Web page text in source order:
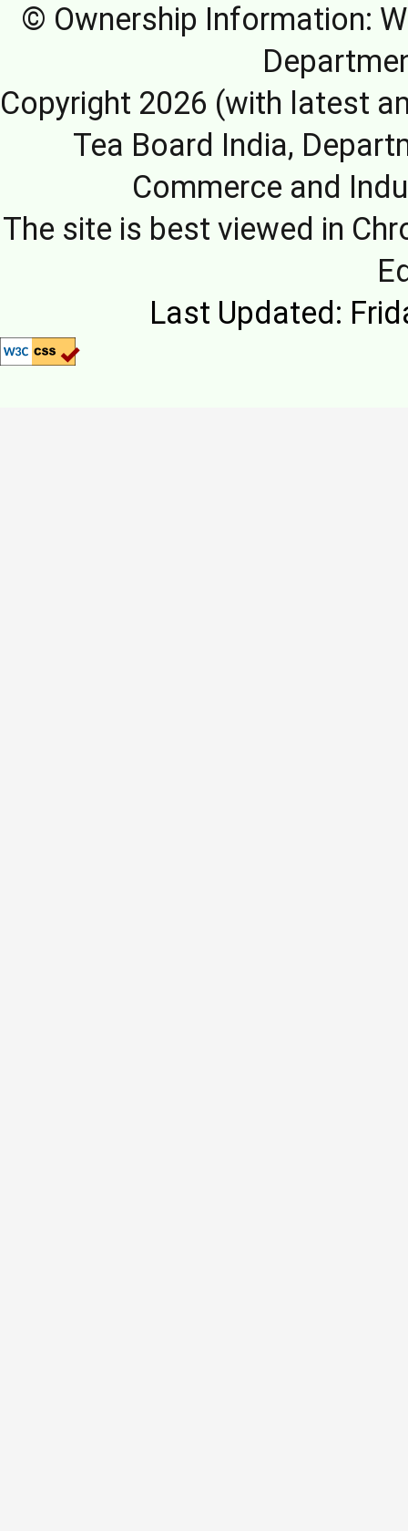
© Ownership Information:
Copyright 2026 (with latest
Tea Board India,
Commerce and
The site is best viewed in
Last Updated: